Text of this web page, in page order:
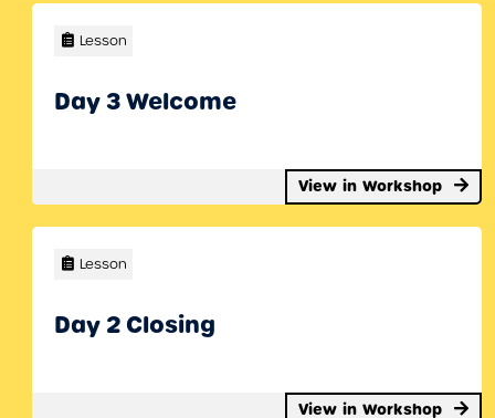
Lesson
Day 3 Welcome
View in Workshop
Lesson
Day 2 Closing
View in Workshop